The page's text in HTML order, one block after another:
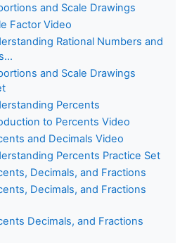
and Scale Drawings
Factor Video
Rational Numbers and
and Scale Drawings
Percents
to Percents Video
and Decimals Video
Percents Practice Set
Decimals, and Fractions
Decimals, and Fractions
Decimals, and Fractions